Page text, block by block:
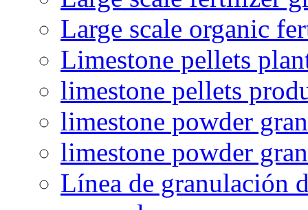
Large scale organic
Limestone pellets
limestone pellets
limestone powder
limestone powder
Línea de granulación